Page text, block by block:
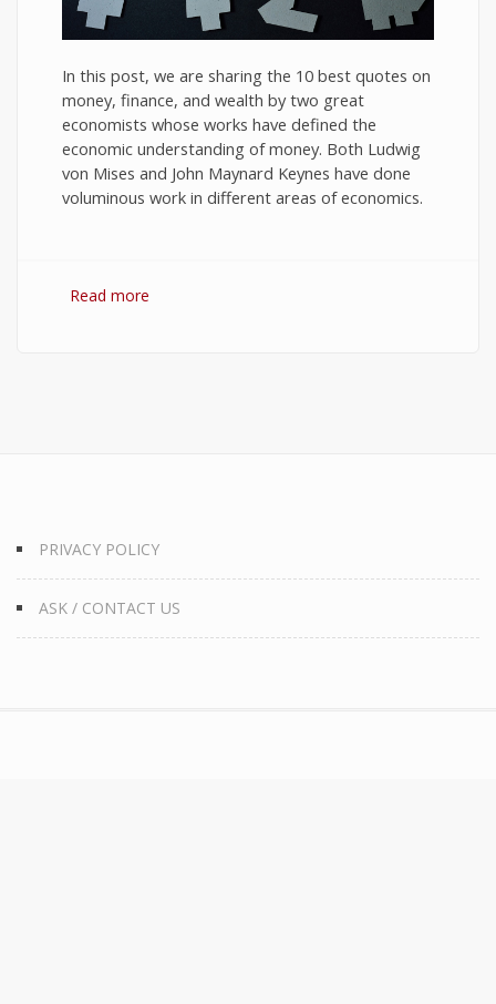
In this post, we are sharing the 10 best quotes on
money, finance, and wealth by two great
economists whose works have defined the
economic understanding of money. Both Ludwig
von Mises and John Maynard Keynes have done
voluminous work in different areas of economics.
Read more
PRIVACY POLICY
ASK / CONTACT US